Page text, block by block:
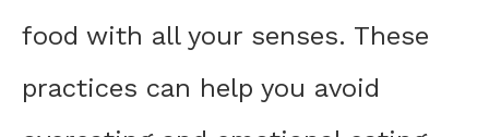
food with all your senses. These
practices can help you avoid